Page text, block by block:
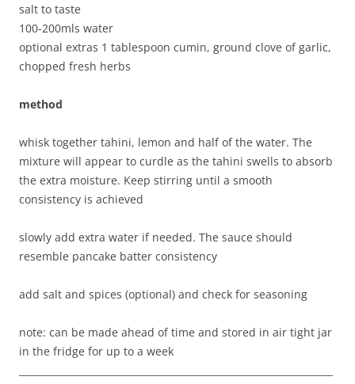
salt to taste
100-200mls water
optional extras 1 tablespoon cumin, ground clove of garlic,
chopped fresh herbs
method
whisk together tahini, lemon and half of the water. The
mixture will appear to curdle as the tahini swells to absorb
the extra moisture. Keep stirring until a smooth
consistency is achieved
slowly add extra water if needed. The sauce should
resemble pancake batter consistency
add salt and spices (optional) and check for seasoning
note: can be made ahead of time and stored in air tight jar
in the fridge for up to a week